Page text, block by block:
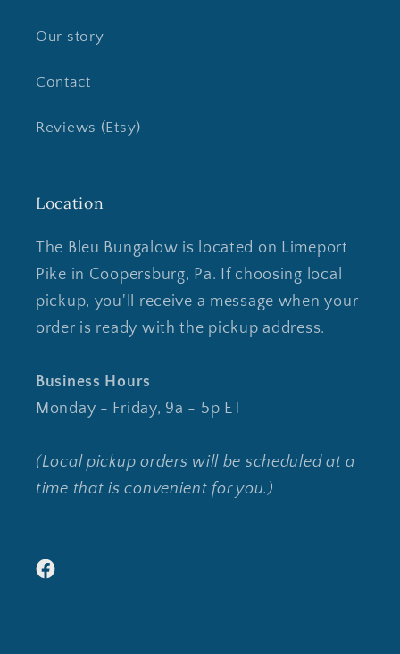
Our story
Contact
Reviews (Etsy)
Location
The Bleu Bungalow is located on Limeport
Pike in Coopersburg, Pa. If choosing local
pickup, you'll receive a message when your
order is ready with the pickup address.
Business Hours
Monday - Friday, 9a - 5p ET
(Local pickup orders will be scheduled at a
time that is convenient for you.)
Facebook